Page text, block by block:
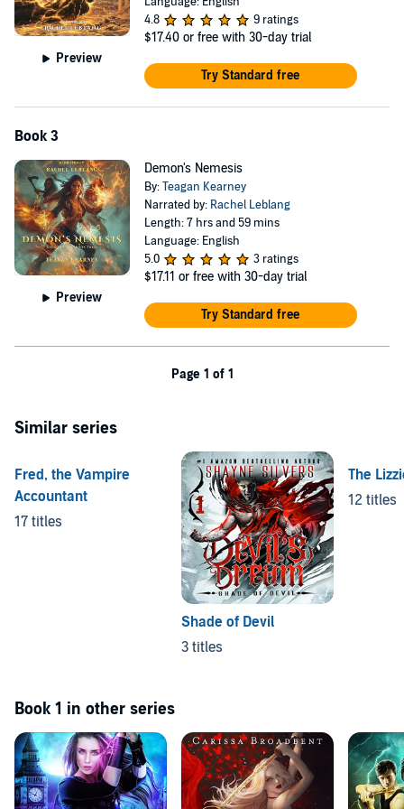
Preview
4.8
9 ratings
$17.40 or free with 30-day trial
Try Standard free
Book 3
Preview
Demon's Nemesis
By:Teagan Kearney
Narrated by: Rachel Leblang
Length: 7 hrs and 59 mins
Language: English
5.0
3 ratings
$17.11 or free with 30-day trial
Try Standard free
Page 1 of 1
Similar series
Fred, the Vampire
Accountant
17 titles
Shade of Devil
3 titles
The
12 titles
Book 1 in other series